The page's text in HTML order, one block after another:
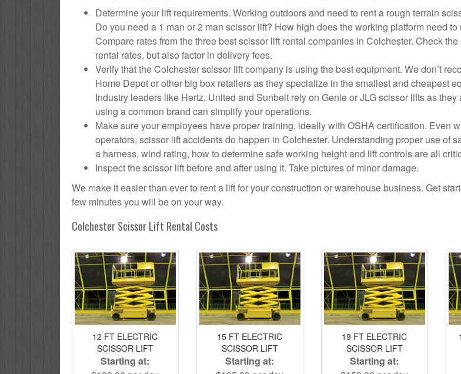
Determine your lift requirements. Working outdoors and need to rent a rough terrain
Do you need a 1 man or 2 man scissor lift? How high does the working platform need to
Compare rates from the three best scissor lift rental companies in Colchester. Check
rental rates, but also factor in delivery fees.
Verify that the Colchester scissor lift company is using the best equipment. We don’t
Home Depot or other big box retailers as they specialize in the smallest and cheapest
Industry leaders like Hertz, United and Sunbelt rely on Genie or JLG scissor lifts as
using a common brand can simplify your operations.
Make sure your employees have proper training, ideally with OSHA certification. Even
operators, scissor lift accidents do happen in Colchester. Understanding proper use of
a harness, wind rating, how to determine safe working height and lift controls are all
Inspect the scissor lift before and after using it. Take pictures of minor damage.
We make it easier than ever to rent a lift for your construction or warehouse business. Get
few minutes you will be on your way.
Colchester Scissor Lift Rental Costs
12 FT ELECTRIC
SCISSOR LIFT
Starting at:
15 FT ELECTRIC
SCISSOR LIFT
Starting at:
19 FT ELECTRIC
SCISSOR LIFT
Starting at: